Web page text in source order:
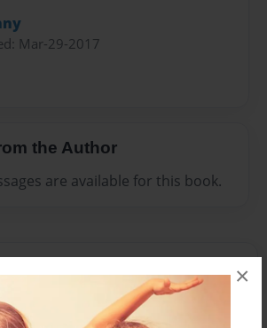
×
Mar-29-2017
the Author
are available for this book.